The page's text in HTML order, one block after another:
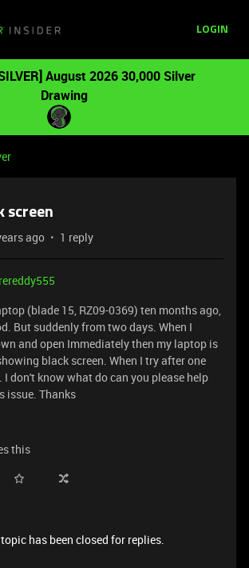
LOGIN
August 2026 30,000 Silver
Drawing
screen
ago 1 reply
(blade 15, RZ09-0369) ten months ago,
But suddenly from two days. When I
and open Immediately then my laptop is
black screen. When I try after one
I don't know what do can you please help
issue. Thanks
this
has been closed for replies.